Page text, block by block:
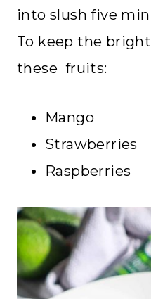
into slush five
To keep the
these fruits:
Mango
Strawberries
Raspberries